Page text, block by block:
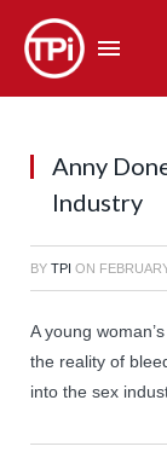
Anny
Industry
BY TPI ON
A young
the reality of
into the sex